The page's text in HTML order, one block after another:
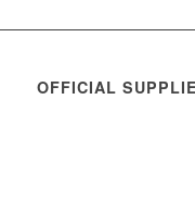
OFFICIAL